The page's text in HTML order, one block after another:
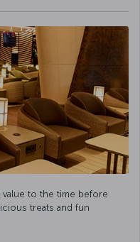
value to the time before
treats and fun